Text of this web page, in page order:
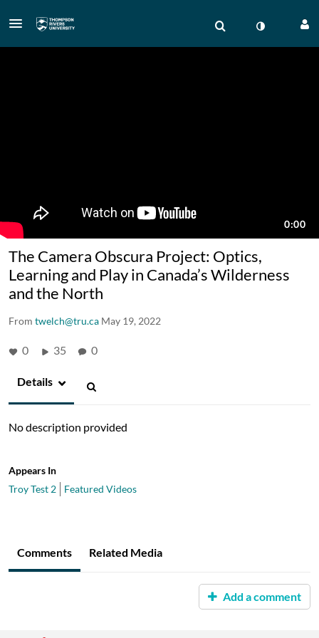
The Camera Obscura Project: Optics,
Learning and Play in Canada’s Wilderness
and the North
From twelch@tru.ca May 19, 2022
0 35 0
Details
No description provided
Appears In
Troy Test 2
Featured Videos
Comments Related Media
Add a comment